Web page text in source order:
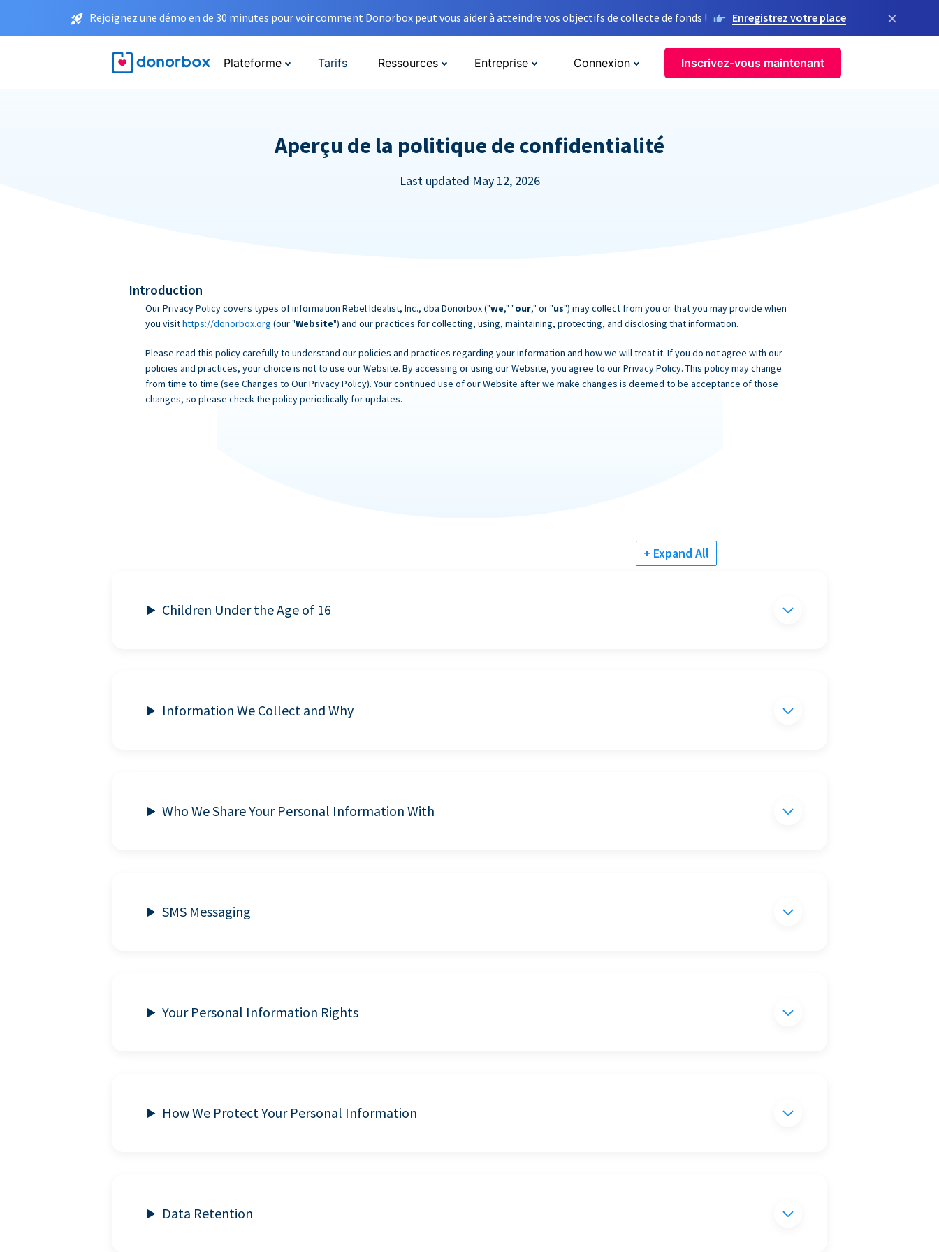
Rejoignez une démo en de 30 minutes pour voir comment Donorbox peut vous aider à atteindre vos objectifs de collecte de fonds ! Enregistrez votre place ×
Plateforme Tarifs Ressources Entreprise Connexion Inscrivez-vous maintenant
Aperçu de la politique de confidentialité
Last updated May 12, 2026
Introduction
Our Privacy Policy covers types of information Rebel Idealist, Inc., dba Donorbox ("we," "our," or "us") may collect from you or that you may provide when
you visithttps://donorbox.org (our "Website") and our practices for collecting, using, maintaining, protecting, and disclosing that information.
Please read this policy carefully to understand our policies and practices regarding your information and how we will treat it. If you do not agree with our
policies and practices, your choice is not to use our Website. By accessing or using our Website, you agree to our Privacy Policy. This policy may change
from time to time (see Changes to Our Privacy Policy). Your continued use of our Website after we make changes is deemed to be acceptance of those
changes, so please check the policy periodically for updates.
+ Expand All
Children Under the Age of 16
Information We Collect and Why
Who We Share Your Personal Information With
SMS Messaging
Your Personal Information Rights
How We Protect Your Personal Information
Data Retention